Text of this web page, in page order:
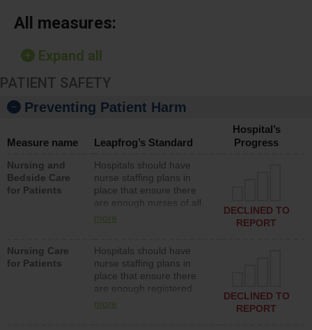
All measures:
Expand all
PATIENT SAFETY
Preventing Patient Harm
Measure name Leapfrog’s Standard
Hospital’s
Progress
Nursing and
Bedside Care
for Patients
Hospitals should have
nurse staffing plans in
place that ensure there
are enough nurses of all
types (i.e., registered
assistive personnel) to
provide direct care to
patients in medical,
surgical, or med-surg
units each day.
more
DECLINED TO
REPORT
Nursing Care
for Patients
Hospitals should have
nurse staffing plans in
place that ensure there
are enough registered
nurses (RNs) to provide
more
DECLINED TO
REPORT